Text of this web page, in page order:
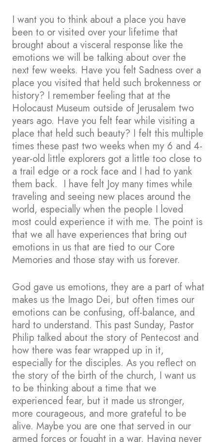
I want you to think about a place you have
been to or visited over your lifetime that
brought about a visceral response like the
emotions we will be talking about over the
next few weeks. Have you felt Sadness over a
place you visited that held such brokenness or
history? I remember feeling that at the
Holocaust Museum outside of Jerusalem two
years ago. Have you felt fear while visiting a
place that held such beauty? I felt this multiple
times these past two weeks when my 6 and 4-
year-old little explorers got a little too close to
a trail edge or a rock face and I had to yank
them back. I have felt Joy many times while
traveling and seeing new places around the
world, especially when the people I loved
most could experience it with me. The point is
that we all have experiences that bring out
emotions in us that are tied to our Core
Memories and those stay with us forever.
God gave us emotions, they are a part of what
makes us the Imago Dei, but often times our
emotions can be confusing, off-balance, and
hard to understand. This past Sunday, Pastor
Philip talked about the story of Pentecost and
how there was fear wrapped up in it,
especially for the disciples. As you reflect on
the story of the birth of the church, I want us
to be thinking about a time that we
experienced fear, but it made us stronger,
more courageous, and more grateful to be
alive. Maybe you are one that served in our
armed forces or fought in a war. Having never